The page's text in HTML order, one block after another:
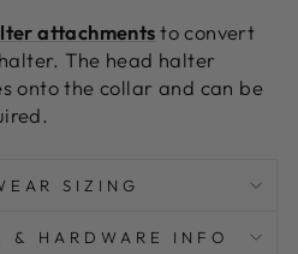
attachmentsto convert
The head halter
onto the collar and can be
SIZING
& HARDWARE INFO